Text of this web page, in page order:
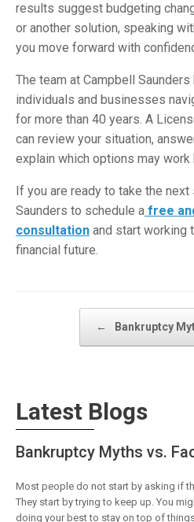
results suggest budgeting
or another solution, speaking
you move forward with
The team at Campbell
individuals and businesses
for more than 40 years. A
can review your situation,
explain which options may work
If you are ready to take the
Saunders to schedule a free
consultation and start working
financial future.
← Bankruptcy
Latest Blogs
Bankruptcy Myths vs.
Most people do not start by asking if
They start by trying to keep up. You
doing your best to stay on top of